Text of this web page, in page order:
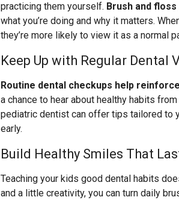
practicing them yourself. Brush and
what you’re doing and why it matters.
they’re more likely to view it as a normal
Keep Up with Regular Dental
Routine dental checkups help
a chance to hear about healthy habits
pediatric dentist can offer tips tailored to
early.
Build Healthy Smiles That
Teaching your kids good dental habits
and a little creativity, you can turn daily